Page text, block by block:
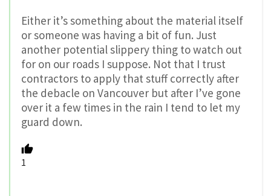
Either it’s something about the material itself
or someone was having a bit of fun. Just
another potential slippery thing to watch out
for on our roads I suppose. Not that I trust
contractors to apply that stuff correctly after
the debacle on Vancouver but after I’ve gone
over it a few times in the rain I tend to let my
guard down.
1